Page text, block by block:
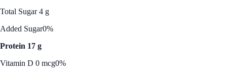
Total Sugar 4 g
Added Sugar0%
Protein 17 g
Vitamin D 0 mcg0%